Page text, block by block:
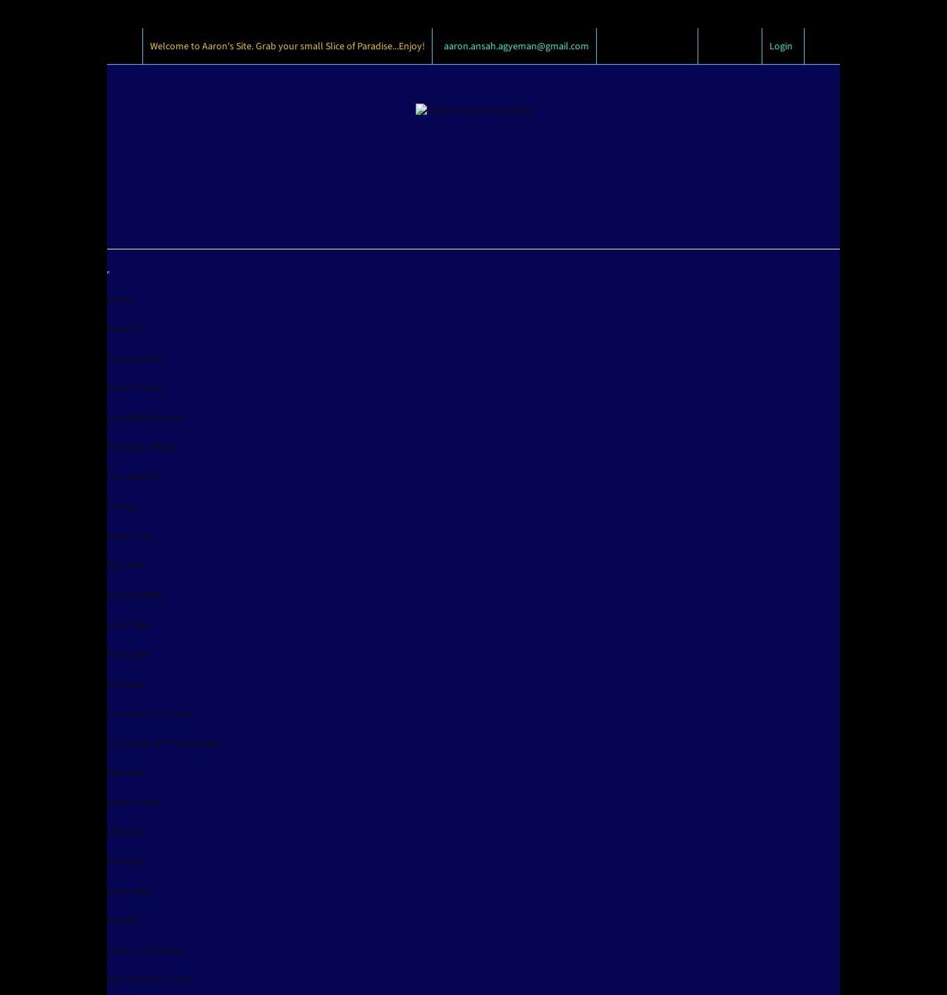
Welcome to Aaron's Site. Grab your small Slice of Paradise...Enjoy! aaron.ansah.agyeman@gmail.com Login
Home
About Us
Privacy Policy
Select A Story
ChrisEffe Romance
Wedding of My Ex
The Jailbird
45 Days
Bawa's Law
Born Bad
Incompatible
Love Hates
Dark Light
Prodigal
A Lawyer For A Devil
Chronicles Of The Stranger
Betrayed
Broken Vows
Afflicted
Childless
Death Row
Suicidal
Other Love Stories
Bad Girls Don't Love